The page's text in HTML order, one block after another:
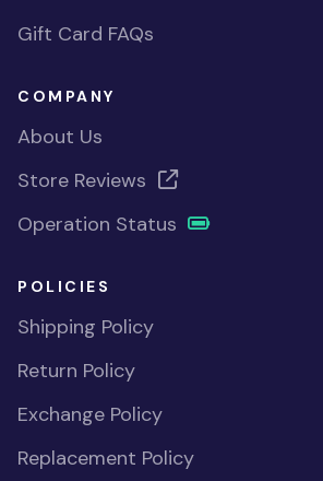
Gift Card FAQs
COMPANY
About Us
Store Reviews
Operation Status
POLICIES
Shipping Policy
Return Policy
Exchange Policy
Replacement Policy